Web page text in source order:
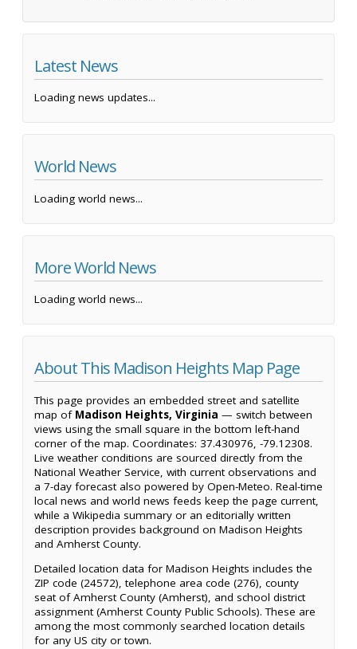
Latest News
Loading news updates...
World News
Loading world news...
More World News
Loading world news...
About This Madison Heights Map Page
This page provides an embedded street and satellite
map of Madison Heights, Virginia — switch between
views using the small square in the bottom left-hand
corner of the map. Coordinates: 37.430976, -79.12308.
Live weather conditions are sourced directly from the
National Weather Service, with current observations and
a 7-day forecast also powered by Open-Meteo. Real-time
local news and world news feeds keep the page current,
while a Wikipedia summary or an editorially written
description provides background on Madison Heights
and Amherst County.
Detailed location data for Madison Heights includes the
ZIP code (24572), telephone area code (276), county
seat of Amherst County (Amherst), and school district
assignment (Amherst County Public Schools). These are
among the most commonly searched location details
for any US city or town.